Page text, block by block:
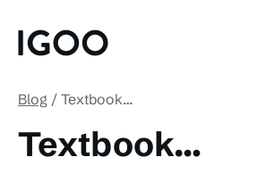
Blog Textbook…
Textbook…